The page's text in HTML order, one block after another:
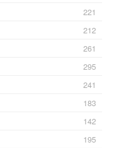
221
212
261
295
241
183
142
195